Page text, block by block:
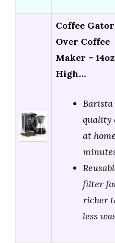
Coffee
Over Coffee
Maker – 14oz
High…
quality
at
filter
richer
less